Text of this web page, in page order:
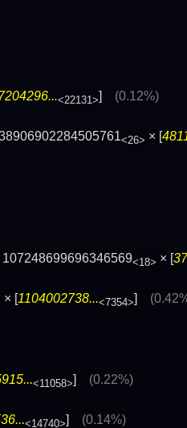
<22131>] (0.12%)
<26> × [
107248699696346569<18> × [
× [1104002738...<7354>]
<11058>] (0.22%)
<14740>] (0.14%)